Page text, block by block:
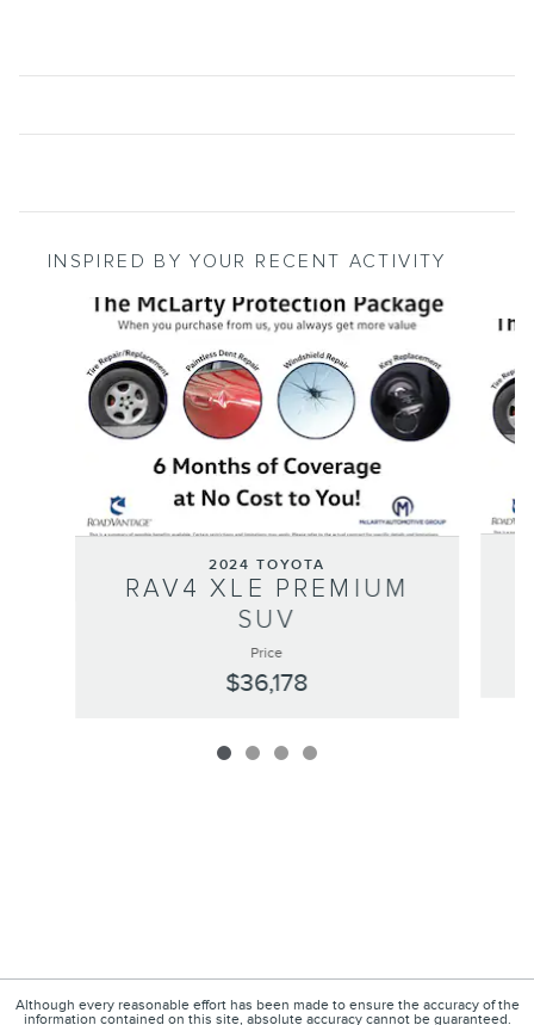
INSPIRED BY YOUR RECENT ACTIVITY
Slide 1 of 4
2024 TOYOTA
RAV4 XLE PREMIUM
SUV
Price
$36,178
Although every reasonable effort has been made to ensure the accuracy of the
information contained on this site, absolute accuracy cannot be guaranteed.